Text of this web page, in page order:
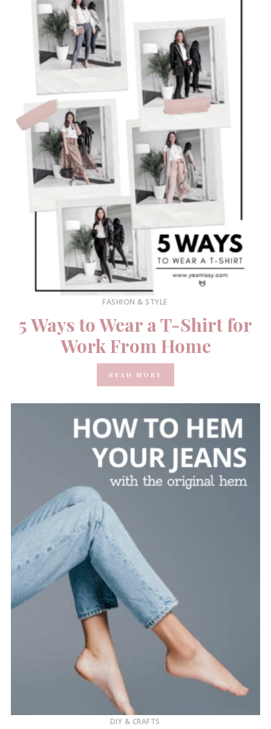
FASHION & STYLE
5 Ways to Wear a T-Shirt for
Work From Home
READ MORE
DIY & CRAFTS